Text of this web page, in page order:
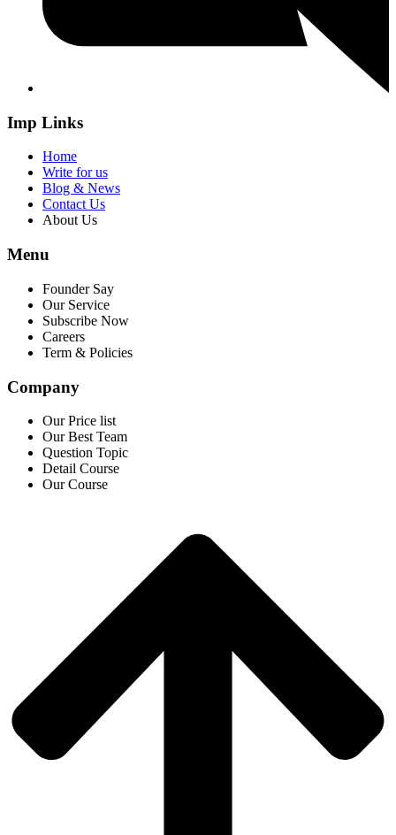
Imp Links
Home
Write for us
Blog & News
Contact Us
About Us
Menu
Founder Say
Our Service
Subscribe Now
Careers
Term & Policies
Company
Our Price list
Our Best Team
Question Topic
Detail Course
Our Course